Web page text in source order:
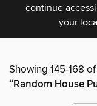
continue
your
Showing 145-168
“Random House